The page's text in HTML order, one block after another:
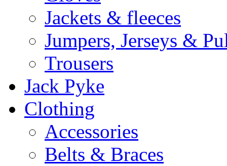
Jackets & fleeces
Jumpers, Jerseys &
Trousers
Jack Pyke
Clothing
Accessories
Belts & Braces